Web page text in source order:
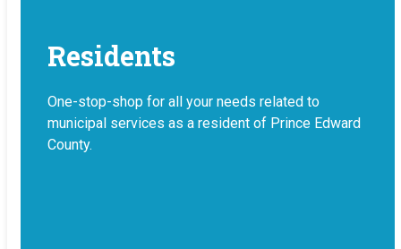
Residents
One-stop-shop for all your needs related to
municipal services as a resident of Prince Edward
County.